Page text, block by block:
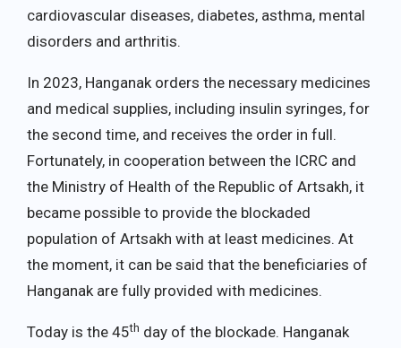
cardiovascular diseases, diabetes, asthma, mental
disorders and arthritis.
In 2023, Hanganak orders the necessary medicines
and medical supplies, including insulin syringes, for
the second time, and receives the order in full.
Fortunately, in cooperation between the ICRC and
the Ministry of Health of the Republic of Artsakh, it
became possible to provide the blockaded
population of Artsakh with at least medicines. At
the moment, it can be said that the beneficiaries of
Hanganak are fully provided with medicines.
Today is the 45th day of the blockade. Hanganak